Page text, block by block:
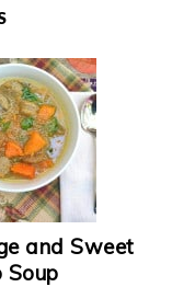
and Sweet
Soup